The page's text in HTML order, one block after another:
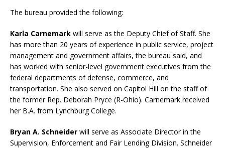
The bureau provided the following:
Karla Carnemark will serve as the Deputy Chief of Staff. She
has more than 20 years of experience in public service, project
management and government affairs, the bureau said, and
has worked with senior-level government executives from the
federal departments of defense, commerce, and
transportation. She also served on Capitol Hill on the staff of
the former Rep. Deborah Pryce (R-Ohio). Carnemark received
her B.A. from Lynchburg College.
Bryan A. Schneider will serve as Associate Director in the
Supervision, Enforcement and Fair Lending Division. Schneider